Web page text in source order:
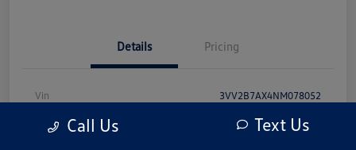
Details Pricing
Vin 3VV2B7AX4NM078052
Stock # NM078052
Call Us Text Us